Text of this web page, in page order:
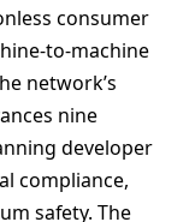
consumer
to-machine
network’s
nine
developer
compliance,
safety. The